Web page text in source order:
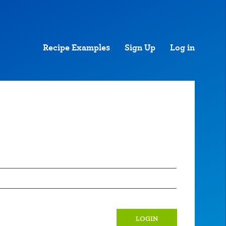
Recipe Examples Sign Up Log in